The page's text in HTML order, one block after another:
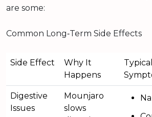
are some:
Common Long‑Term Side Effects
Side Effect
Why It
Happens
Typical
Digestive
Issues
Mounjaro
slows